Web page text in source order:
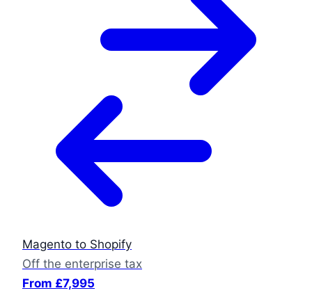
Magento to Shopify
Off the enterprise tax
From £7,995